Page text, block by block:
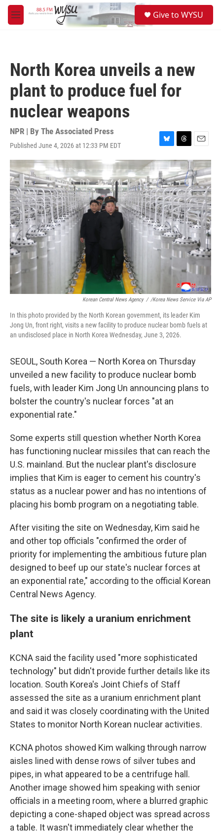
Skip to main content
M
e
Give to WYSU
North Korea unveils a new
plant to produce fuel for
nuclear weapons
NPR | By The Associated Press
Published June 4, 2026 at 12:33 PM EDT
B
l
u
e
s
k
y
T
h
r
e
a
d
s
E
m
a
i
l
Korean Central News Agency / /Korea News Service Via AP
In this photo provided by the North Korean government, its leader Kim
Jong Un, front right, visits a new facility to produce nuclear bomb fuels at
an undisclosed place in North Korea Wednesday, June 3, 2026.
SEOUL, South Korea — North Korea on Thursday
unveiled a new facility to produce nuclear bomb
fuels, with leader Kim Jong Un announcing plans to
bolster the country's nuclear forces "at an
exponential rate."
Some experts still question whether North Korea
has functioning nuclear missiles that can reach the
U.S. mainland. But the nuclear plant's disclosure
implies that Kim is eager to cement his country's
status as a nuclear power and has no intentions of
placing his bomb program on a negotiating table.
After visiting the site on Wednesday, Kim said he
and other top officials "confirmed the order of
priority for implementing the ambitious future plan
designed to beef up our state's nuclear forces at
an exponential rate," according to the official Korean
Central News Agency.
The site is likely a uranium enrichment
plant
KCNA said the facility used "more sophisticated
technology" but didn't provide further details like its
location. South Korea's Joint Chiefs of Staff
assessed the site as a uranium enrichment plant
and said it was closely coordinating with the United
States to monitor North Korean nuclear activities.
KCNA photos showed Kim walking through narrow
aisles lined with dense rows of silver tubes and
pipes, in what appeared to be a centrifuge hall.
Another image showed him speaking with senior
officials in a meeting room, where a blurred graphic
depicting a cone-shaped object was spread across
a table. It wasn't immediately clear whether the